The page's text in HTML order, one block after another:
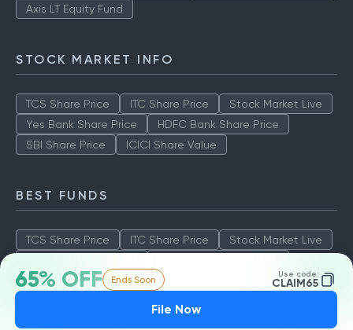
65% OFF Ends Soon Use code:
CLAIM65
File Now
Axis LT Equity Fund
STOCK MARKET INFO
TCS Share Price ITC Share Price
Stock Market Live
Yes Bank Share Price
HDFC Bank Share Price
SBI Share Price
ICICI Share Value
BEST FUNDS
TCS Share Price ITC Share Price
Stock Market Live
SBI Share Price
ICICI Share Value